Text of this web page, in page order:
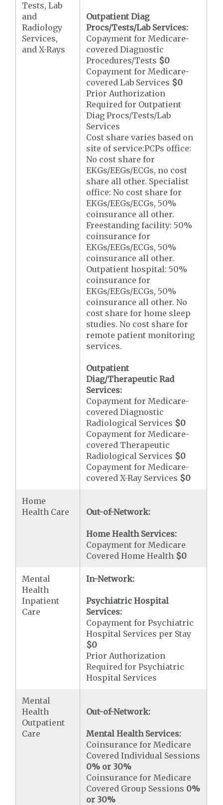
Tests, Lab
and
Radiology
Services,
and X-Rays
Outpatient Diag
Procs/Tests/Lab Services:
Copayment for Medicare-
covered Diagnostic
Procedures/Tests $0
Copayment for Medicare-
covered Lab Services $0
Prior Authorization
Required for Outpatient
Diag Procs/Tests/Lab
Services
Cost share varies based on
site of service:PCPs office:
No cost share for
EKGs/EEGs/ECGs, no cost
share all other. Specialist
office: No cost share for
EKGs/EEGs/ECGs, 50%
coinsurance all other.
Freestanding facility: 50%
coinsurance for
EKGs/EEGs/ECGs, 50%
coinsurance all other.
Outpatient hospital: 50%
coinsurance for
EKGs/EEGs/ECGs, 50%
coinsurance all other. No
cost share for home sleep
studies. No cost share for
remote patient monitoring
services.
Outpatient
Diag/Therapeutic Rad
Services:
Copayment for Medicare-
covered Diagnostic
Radiological Services $0
Copayment for Medicare-
covered Therapeutic
Radiological Services $0
Copayment for Medicare-
covered X-Ray Services $0
Home
Health Care
Out-of-Network:
Home Health Services:
Copayment for Medicare
Covered Home Health $0
Mental
Health
Inpatient
Care
In-Network:
Psychiatric Hospital
Services:
Copayment for Psychiatric
Hospital Services per Stay
$0
Prior Authorization
Required for Psychiatric
Hospital Services
Mental
Health
Outpatient
Care
Out-of-Network:
Mental Health Services:
Coinsurance for Medicare
Covered Individual Sessions
0% or 30%
Coinsurance for Medicare
Covered Group Sessions 0%
or 30%